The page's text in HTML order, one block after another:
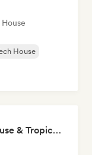
House
Summer Nights | Chill House & Tropical Beats